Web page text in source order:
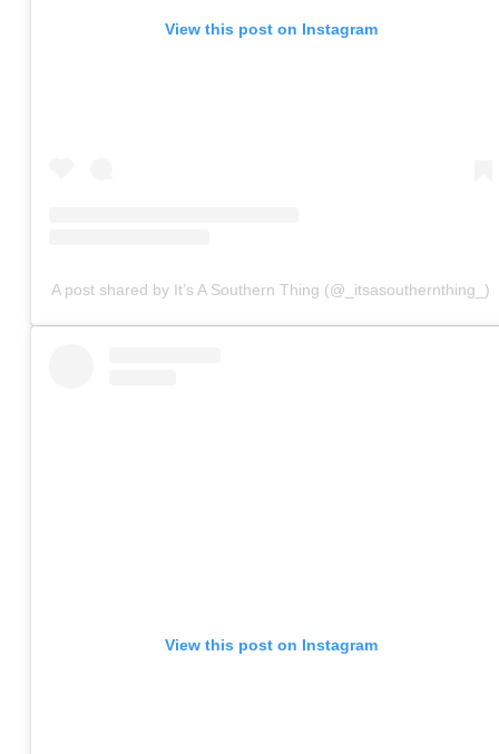
View this post on Instagram
A post shared by It’s A Southern Thing (@_itsasouthernthing_)
View this post on Instagram